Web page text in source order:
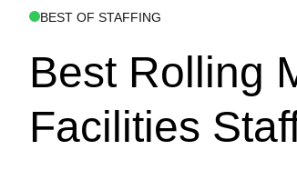
BEST OF STAFFING
Best Rolling
Facilities